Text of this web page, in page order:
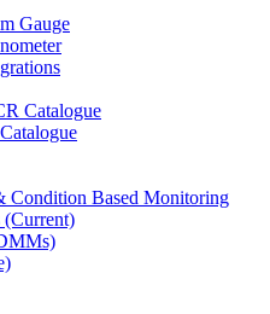
Gauge
Catalogue
Condition Based Monitoring